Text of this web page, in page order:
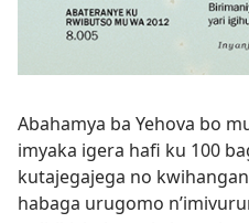
Abahamya ba Yehova bo
imyaka igera hafi ku 100
kutajegajega no
habaga urugomo